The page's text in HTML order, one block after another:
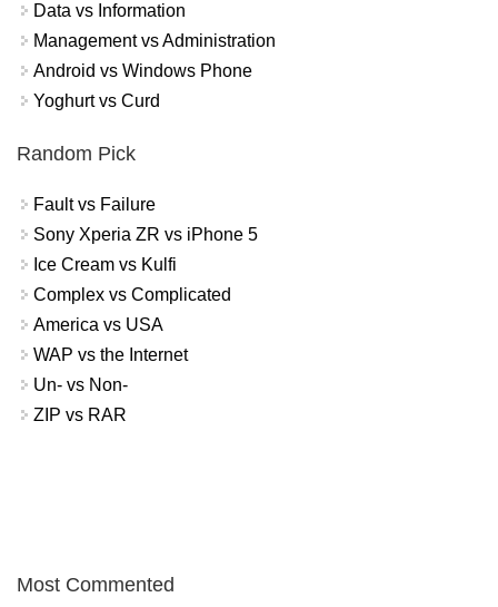
Data vs Information
Management vs Administration
Android vs Windows Phone
Yoghurt vs Curd
Random Pick
Fault vs Failure
Sony Xperia ZR vs iPhone 5
Ice Cream vs Kulfi
Complex vs Complicated
America vs USA
WAP vs the Internet
Un- vs Non-
ZIP vs RAR
Most Commented